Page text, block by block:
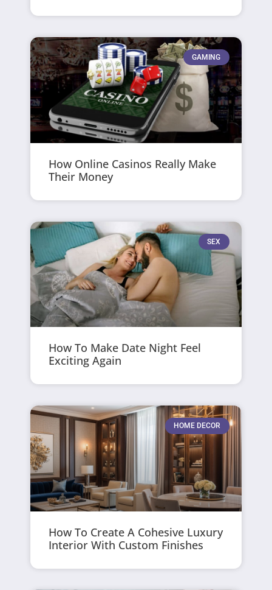
GAMING
How Online Casinos Really Make
Their Money
SEX
How To Make Date Night Feel
Exciting Again
HOME DECOR
How To Create A Cohesive Luxury
Interior With Custom Finishes